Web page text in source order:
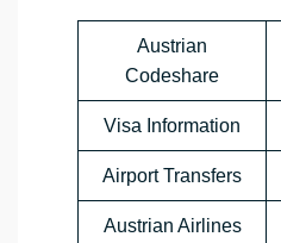
Austrian
Codeshare
Visa Information
Airport Transfers
Austrian Airlines